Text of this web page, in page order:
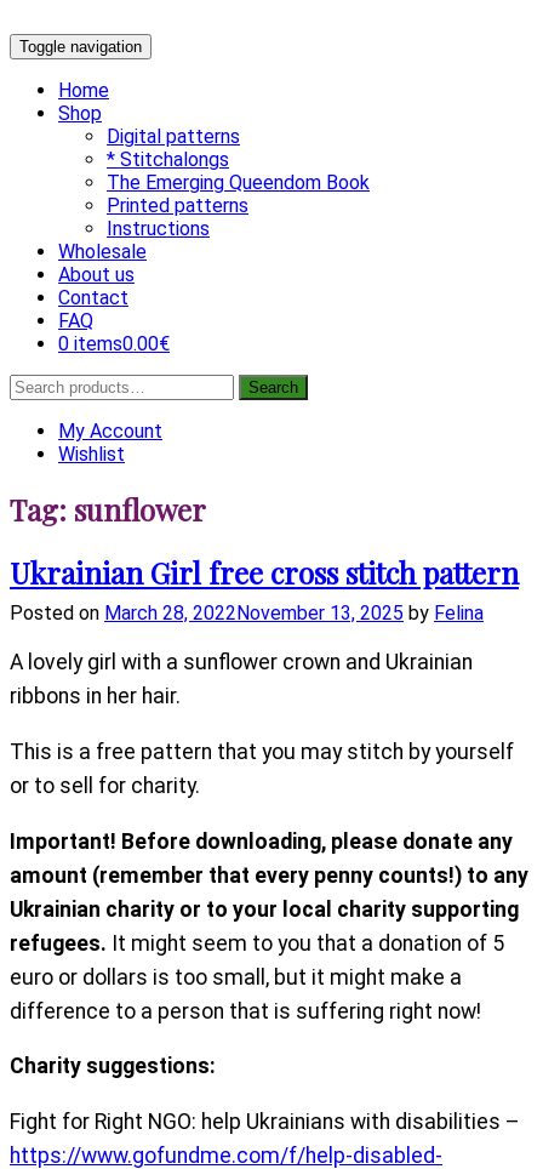
Skip
to
content
Toggle navigation
Home
Shop
Digital patterns
* Stitchalongs
The Emerging Queendom Book
Printed patterns
Instructions
Wholesale
About us
Contact
FAQ
0 items0.00€
Search
for:
Search
My Account
Wishlist
Tag: sunflower
Ukrainian Girl free cross stitch pattern
Posted on March 28, 2022November 13, 2025 by Felina
A lovely girl with a sunflower crown and Ukrainian
ribbons in her hair.
This is a free pattern that you may stitch by yourself
or to sell for charity.
Important! Before downloading, please donate any
amount (remember that every penny counts!) to any
Ukrainian charity or to your local charity supporting
refugees. It might seem to you that a donation of 5
euro or dollars is too small, but it might make a
difference to a person that is suffering right now!
Charity suggestions:
Fight for Right NGO: help Ukrainians with disabilities –
https://www.gofundme.com/f/help-disabled-